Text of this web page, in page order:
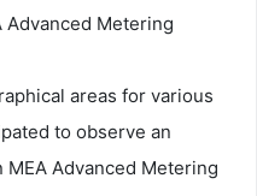
Advanced Metering
areas for various
to observe an
Advanced Metering